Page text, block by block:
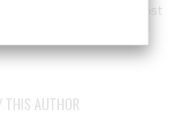
Schorer, one of our most
teaches at the
THIS AUTHOR